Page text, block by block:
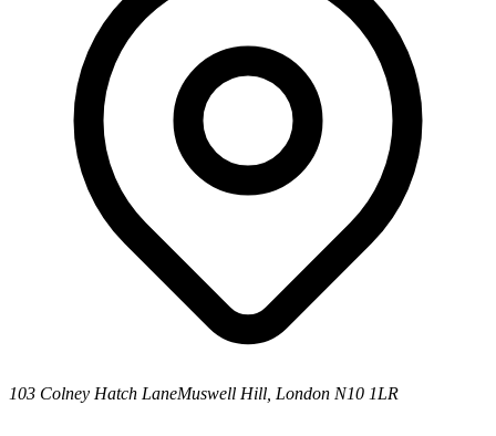
103 Colney Hatch LaneMuswell Hill, London N10 1LR